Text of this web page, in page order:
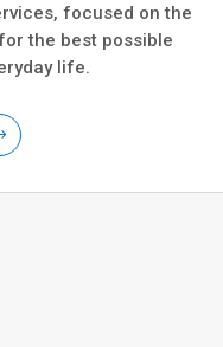
focused on the
the best possible
life.